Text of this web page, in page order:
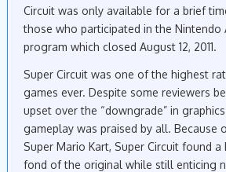
Circuit was only available for a brief
those who participated in the Nintendo
program which closed August 12, 2011.
Super Circuit was one of the highest
games ever. Despite some reviewers
upset over the “downgrade” in
gameplay was praised by all. Because
Super Mario Kart, Super Circuit found
fond of the original while still enticing